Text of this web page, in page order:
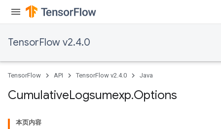
TensorFlow v2.4.0
TensorFlow API TensorFlow v2.4.0 Java
CumulativeLogsumexp.Options
本页内容